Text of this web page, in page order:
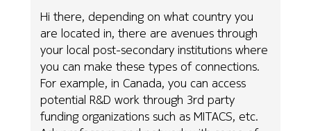
Hi there, depending on what country you
are located in, there are avenues through
your local post-secondary institutions where
you can make these types of connections.
For example, in Canada, you can access
potential R&D work through 3rd party
funding organizations such as MITACS, etc.